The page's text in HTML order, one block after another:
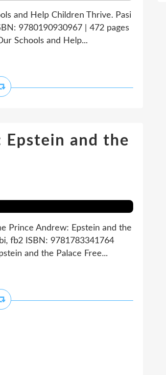
and Help Children Thrive. Pasi
9780190930967 | 472 pages
Schools and Help...
Epstein and the
Prince Andrew: Epstein and the
fb2 ISBN: 9781783341764
and the Palace Free...